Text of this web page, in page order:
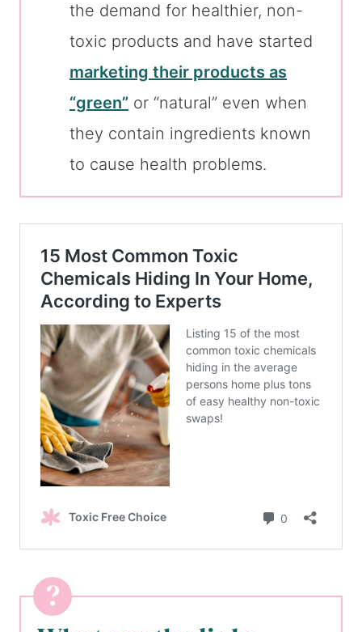
the demand for healthier, non-
toxic products and have started
marketing their products as
“green” or “natural” even when
they contain ingredients known
to cause health problems.